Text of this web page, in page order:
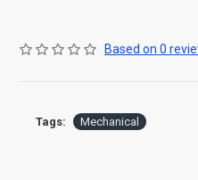
Based on 0
Tags: Mechanical